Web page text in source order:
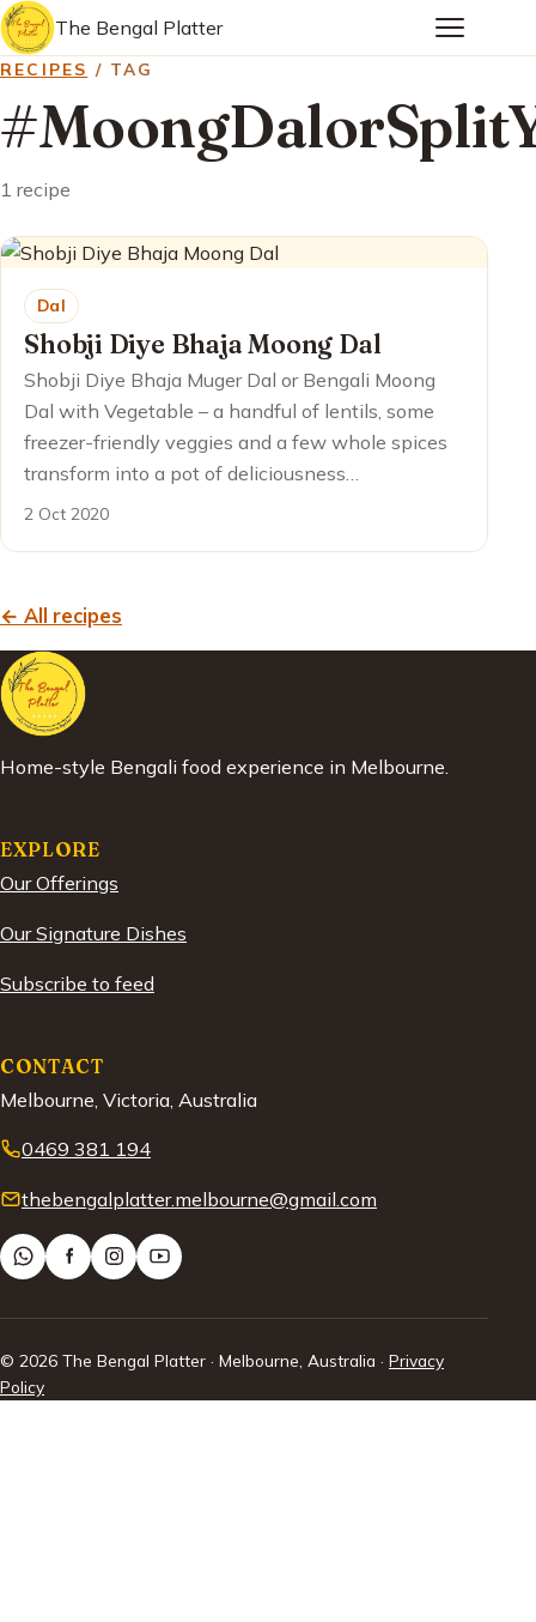
The Bengal Platter
RECIPES / TAG
1 recipe
Dal
Shobji Diye Bhaja Moong Dal
Shobji Diye Bhaja Muger Dal or Bengali Moong
Dal with Vegetable – a handful of lentils, some
freezer-friendly veggies and a few whole spices
transform into a pot of deliciousness…
2 Oct 2020
← All recipes
Home-style Bengali food experience in Melbourne.
EXPLORE
Our Offerings
Our Signature Dishes
Subscribe to feed
CONTACT
Melbourne, Victoria, Australia
0469 381 194
thebengalplatter.melbourne@gmail.com
© 2026 The Bengal Platter · Melbourne, Australia · Privacy
Policy